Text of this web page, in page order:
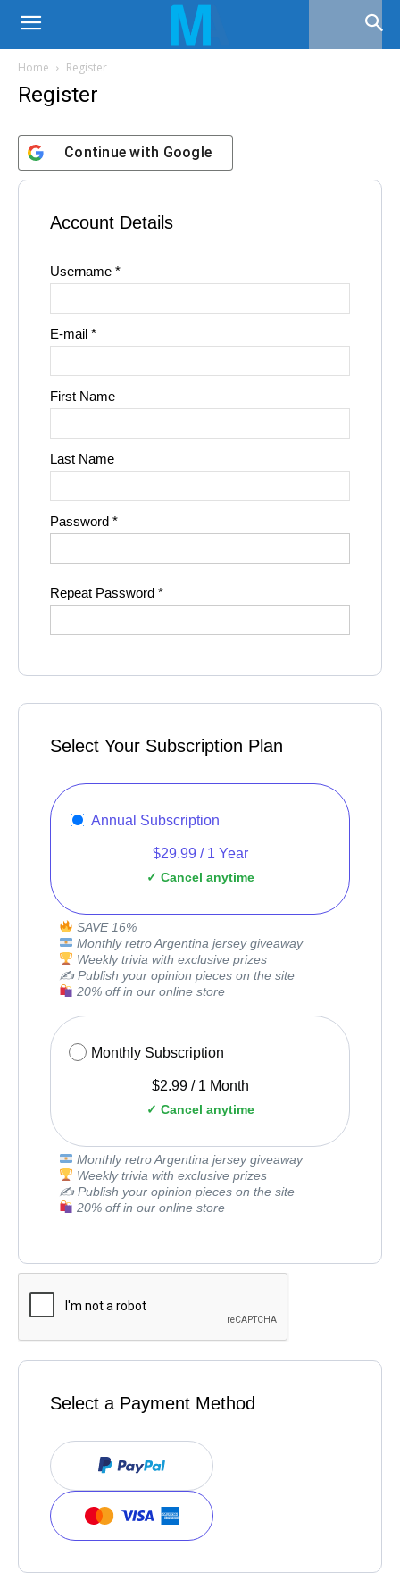
Home Register
Register
Continue with Google
Account Details
Username *
E-mail *
First Name
Last Name
Password *
Repeat Password *
Select Your Subscription Plan
Annual Subscription
$29.99 / 1 Year
SAVE 16%
Monthly retro Argentina jersey giveaway
Weekly trivia with exclusive prizes
✍️ Publish your opinion pieces on the site
20% off in our online store
Monthly Subscription
$2.99/ 1 Month
Monthly retro Argentina jersey giveaway
Weekly trivia with exclusive prizes
✍️ Publish your opinion pieces on the site
20% off in our online store
Select a Payment Method